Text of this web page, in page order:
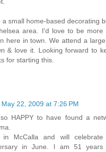
a small home-based decorating
area. I'd love to be more
here in town. We attend a
& love it. Looking forward to
for starting this.
May 22, 2009 at 7:26 PM
HAPPY to have found a
McCalla and will celebrate
in June. I am 51